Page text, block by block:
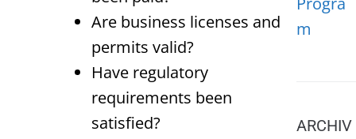
Are business licenses and
permits valid?
Have regulatory
requirements been
satisfied?
m
ARCHIV